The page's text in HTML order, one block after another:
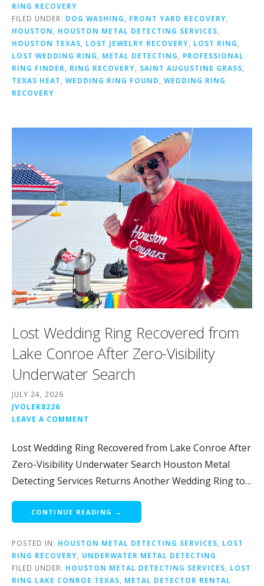
RING RECOVERY
FILED UNDER: DOG WASHING FRONT YARD RECOVERY
HOUSTON
HOUSTON METAL DETECTING SERVICES
HOUSTON TEXAS
LOST JEWELRY RECOVERY LOST RING
LOST WEDDING RING
METAL DETECTING
PROFESSIONAL
RING FINDER
RING RECOVERY SAINT AUGUSTINE GRASS
TEXAS HEAT
WEDDING RING FOUND
WEDDING RING
RECOVERY
Lost Wedding Ring Recovered from
Lake Conroe After Zero-Visibility
Underwater Search
JULY 24, 2026
JVOLEK8226
LEAVE A COMMENT
Lost Wedding Ring Recovered from Lake Conroe After
Zero-Visibility Underwater Search Houston Metal
Detecting Services Returns Another Wedding Ring to…
CONTINUE READING →
POSTED IN: HOUSTON METAL DETECTING SERVICES, LOST
RING RECOVERY, UNDERWATER METAL DETECTING
FILED UNDER: HOUSTON METAL DETECTING SERVICES, LOST
RING LAKE CONROE TEXAS, METAL DETECTOR RENTAL